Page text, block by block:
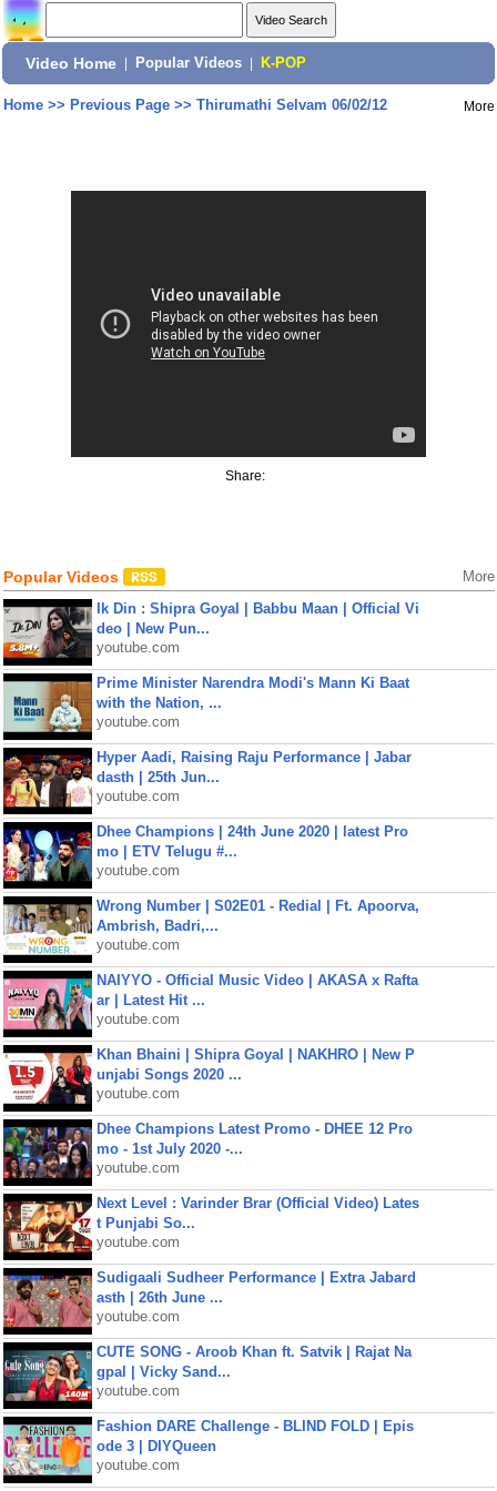
Video Home Popular Videos K-POP
Home>> Previous Page>> Thirumathi Selvam 06/02/12 More
Share:
Popular Videos More
Ik Din : Shipra Goyal | Babbu Maan | Official Vi
deo | New Pun...
youtube.com
Prime Minister Narendra Modi's Mann Ki Baat
with the Nation, ...
youtube.com
Hyper Aadi, Raising Raju Performance | Jabar
dasth | 25th Jun...
youtube.com
Dhee Champions | 24th June 2020 | latest Pro
mo | ETV Telugu #...
youtube.com
Wrong Number | S02E01 - Redial | Ft. Apoorva,
Ambrish, Badri,...
youtube.com
NAIYYO - Official Music Video | AKASA x Rafta
ar | Latest Hit ...
youtube.com
Khan Bhaini | Shipra Goyal | NAKHRO | New P
unjabi Songs 2020 ...
youtube.com
Dhee Champions Latest Promo - DHEE 12 Pro
mo - 1st July 2020 -...
youtube.com
Next Level : Varinder Brar (Official Video) Lates
t Punjabi So...
youtube.com
Sudigaali Sudheer Performance | Extra Jabard
asth | 26th June ...
youtube.com
CUTE SONG - Aroob Khan ft. Satvik | Rajat Na
gpal | Vicky Sand...
youtube.com
Fashion DARE Challenge - BLIND FOLD | Epis
ode 3 | DIYQueen
youtube.com